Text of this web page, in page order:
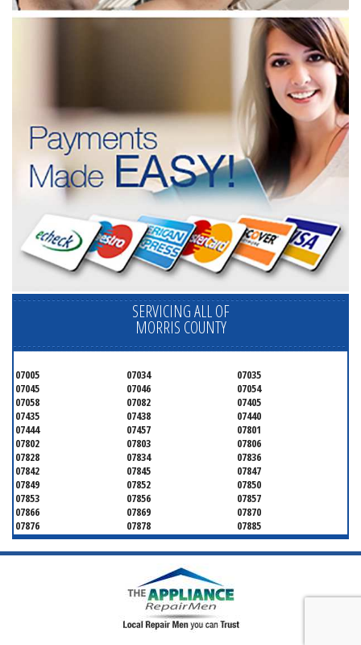
SERVICING ALL OF
MORRIS COUNTY
07005 07034
07035
07045
07046
07054
07058
07082
07405
07435
07438
07440
07444
07457
07801
07802
07803
07806
07828
07834
07836
07842
07845
07847
07849
07852
07850
07853
07856
07857
07866
07869
07870
07876
07878
07885
07926
07927
07928
07930
07932
07933
07946
07961
07970
07981
07983